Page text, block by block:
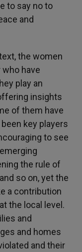
to say no to
and
the women
have
play an
insights
of them have
key players
to see
the rule of
so on, yet the
a contribution
the local level.
and
and homes
and their